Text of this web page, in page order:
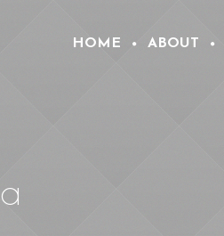
HOME ABOUT